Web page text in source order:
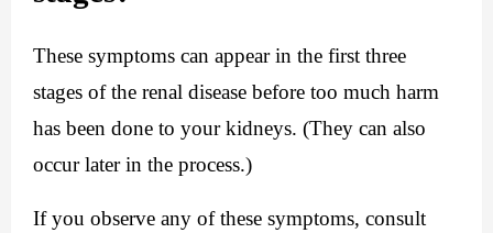
These symptoms can appear in the first three
stages of the renal disease before too much harm
has been done to your kidneys. (They can also
occur later in the process.)
If you observe any of these symptoms, consult